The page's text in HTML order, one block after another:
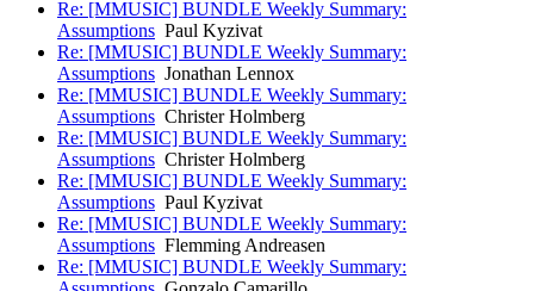
Re: [MMUSIC] BUNDLE Weekly Summary:
Assumptions Paul Kyzivat
Re: [MMUSIC] BUNDLE Weekly Summary:
Assumptions Jonathan Lennox
Re: [MMUSIC] BUNDLE Weekly Summary:
Assumptions Christer Holmberg
Re: [MMUSIC] BUNDLE Weekly Summary:
Assumptions Christer Holmberg
Re: [MMUSIC] BUNDLE Weekly Summary:
Assumptions Paul Kyzivat
Re: [MMUSIC] BUNDLE Weekly Summary:
Assumptions Flemming Andreasen
Re: [MMUSIC] BUNDLE Weekly Summary: